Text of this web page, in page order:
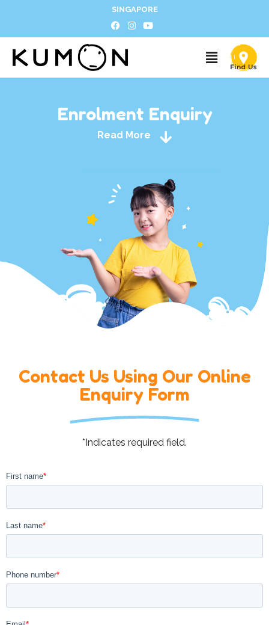
SINGAPORE
Enrolment Enquiry
Read More
Contact Us Using Our Online
Enquiry Form
*Indicates required field.